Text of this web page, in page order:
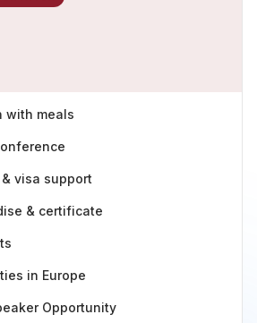
with meals
visa support
& certificate
in Europe
Opportunity